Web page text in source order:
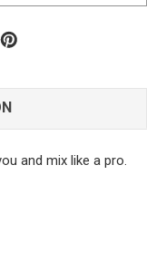
and mix like a pro.